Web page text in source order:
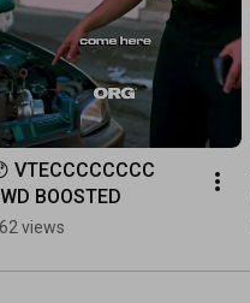
VTECCCCCCCC
BOOSTED
views